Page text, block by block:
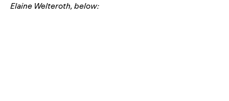
Elaine Welteroth, below: